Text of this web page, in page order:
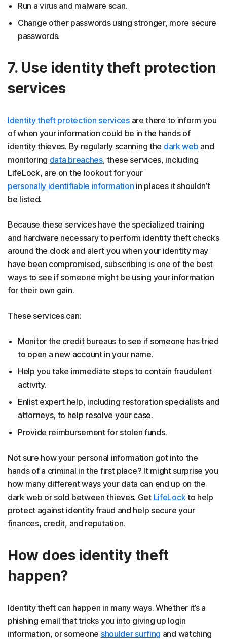
Run a virus and malware scan.
Change other passwords using stronger, more secure
passwords.
7. Use identity theft protection
services
Identity theft protection servicesare there to inform you
of when your information could be in the hands of
identity thieves. By regularly scanning the dark web and
monitoring data breaches, these services, including
LifeLock, are on the lookout for your
personally identifiable information in places it shouldn’t
be listed.
Because these services have the specialized training
and hardware necessary to perform identity theft checks
around the clock and alert you when your identity may
have been compromised, subscribing is one of the best
ways to see if someone might be using your information
for their own gain.
These services can:
Monitor the credit bureaus to see if someone has tried
to open a new account in your name.
Help you take immediate steps to contain fraudulent
activity.
Enlist expert help, including restoration specialists and
attorneys, to help resolve your case.
Provide reimbursement for stolen funds.
Not sure how your personal information got into the
hands of a criminal in the first place? It might surprise you
how many different ways your data can end up on the
dark web or sold between thieves. Get LifeLockto help
protect against identity fraud and help secure your
finances, credit, and reputation.
How does identity theft
happen?
Identity theft can happen in many ways. Whether it’s a
phishing email that tricks you into giving up login
information, or someone shoulder surfing and watching